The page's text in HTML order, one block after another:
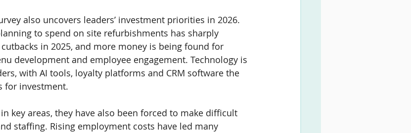
also uncovers leaders’ investment priorities in 2026.
to spend on site refurbishments has sharply
in 2025, and more money is being found for
development and employee engagement. Technology is
with AI tools, loyalty platforms and CRM software the
for investment.
key areas, they have also been forced to make difficult
staffing. Rising employment costs have led many